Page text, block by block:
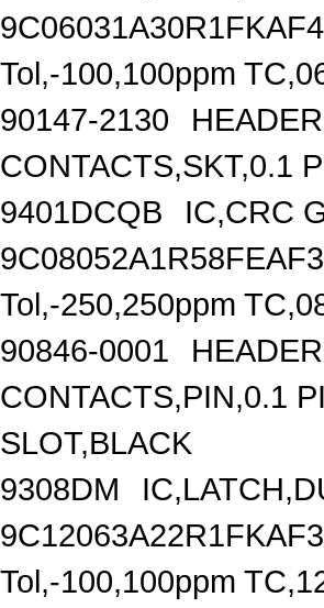
9C06031A30R1FKAF4
Tol,-100,100ppm
90147-2130
CONTACTS,SKT,0.1
9401DCQB
IC,CRC
9C08052A1R58FEAF3
Tol,-250,250ppm
90846-0001
CONTACTS,PIN,0.1
SLOT,BLACK
9308DM
9C12063A22R1FKAF3
Tol,-100,100ppm